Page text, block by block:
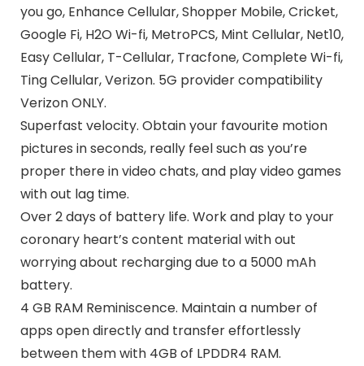
you go, Enhance Cellular, Shopper Mobile, Cricket,
Google Fi, H2O Wi-fi, MetroPCS, Mint Cellular, Net10,
Easy Cellular, T-Cellular, Tracfone, Complete Wi-fi,
Ting Cellular, Verizon. 5G provider compatibility
Verizon ONLY.
Superfast velocity. Obtain your favourite motion
pictures in seconds, really feel such as you’re
proper there in video chats, and play video games
with out lag time.
Over 2 days of battery life. Work and play to your
coronary heart’s content material with out
worrying about recharging due to a 5000 mAh
battery.
4 GB RAM Reminiscence. Maintain a number of
apps open directly and transfer effortlessly
between them with 4GB of LPDDR4 RAM.